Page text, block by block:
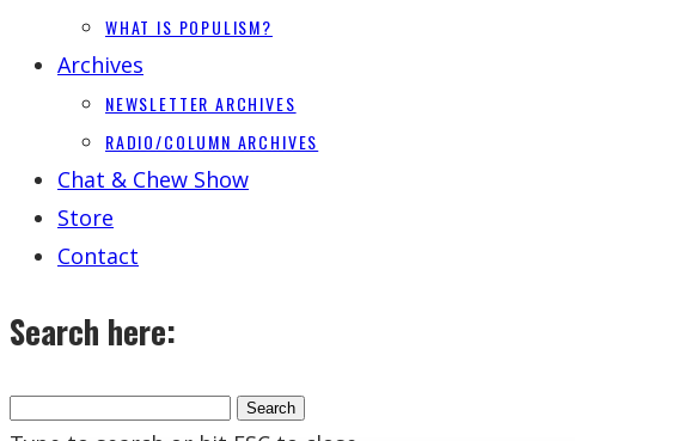
WHAT IS POPULISM?
Archives
NEWSLETTER ARCHIVES
RADIO/COLUMN ARCHIVES
Chat & Chew Show
Store
Contact
Search here: